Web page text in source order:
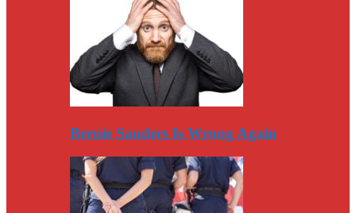
Bernie Sanders Is Wrong Again